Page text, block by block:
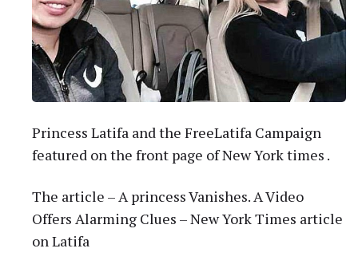
Princess Latifa and the FreeLatifa Campaign
featured on the front page of New York times .
The article – A princess Vanishes. A Video
Offers Alarming Clues – New York Times article
on Latifa